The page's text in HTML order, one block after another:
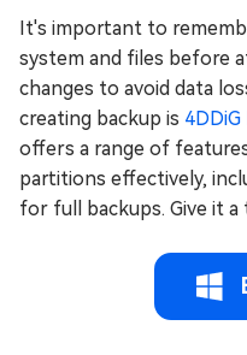
It's important to
system and files before
changes to avoid data
creating backup is
offers a range of
partitions effectively,
for full backups. Give it a